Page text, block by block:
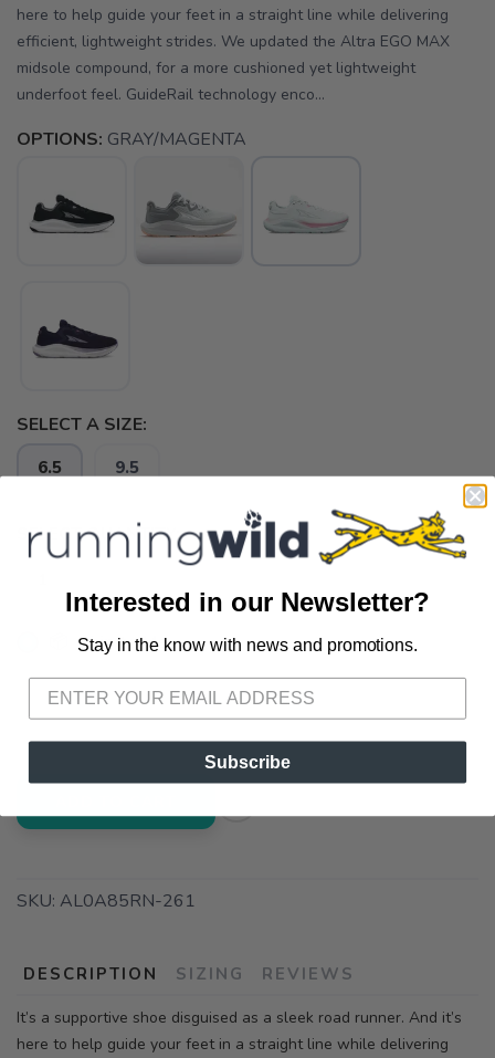
here to help guide your feet in a straight line while delivering
efficient, lightweight strides. We updated the Altra EGO MAX
midsole compound, for a more cushioned yet lightweight
underfoot feel. GuideRail technology enco...
OPTIONS: GRAY/MAGENTA
SELECT A SIZE:
6.5 9.5
SELECT QUANTITY:
📦 Ship to Me
📍 Pick Up at Running Wild - Pensacola
3012 E. Cervantes St. Pensacola FL, 32503
SKU: AL0A85RN-261
DESCRIPTION SIZING REVIEWS
It’s a supportive shoe disguised as a sleek road runner. And it’s
here to help guide your feet in a straight line while delivering
Please login or sign up to save
Interested in our Newsletter?
Stay in the know with news and promotions.
Subscribe